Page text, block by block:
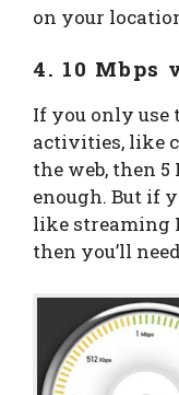
on your
4. 10 Mbps
If you only use
activities, like
the web, then
enough. But if
like streaming
then you’ll